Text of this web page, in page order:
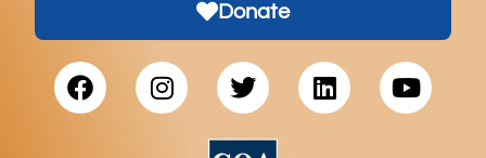
Donate